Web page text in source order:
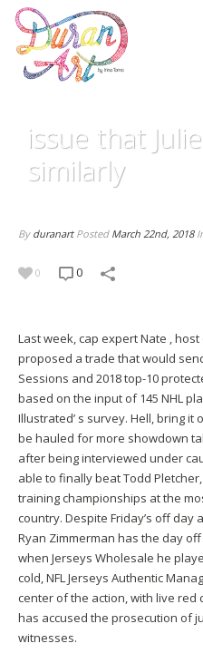
issue that
similarly
By duranart Posted March 22nd, 2018
0 0
Last week, cap expert Nate , host
proposed a trade that would
Sessions and 2018 top-10
based on the input of 145 NHL
Illustrated’ s survey. Hell, bring it
be hauled for more showdown
after being interviewed under
able to finally beat Todd
training championships at the
country. Despite Friday’s off day
Ryan Zimmerman has the day
when Jerseys Wholesale he
cold, NFL Jerseys Authentic
center of the action, with live red
has accused the prosecution of
witnesses.